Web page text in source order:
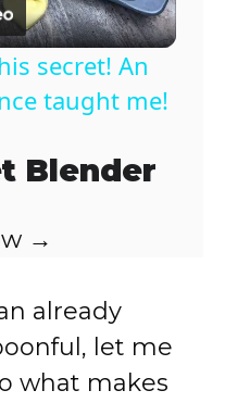
secret! An
taught me!
Blender
→
already
let me
what makes